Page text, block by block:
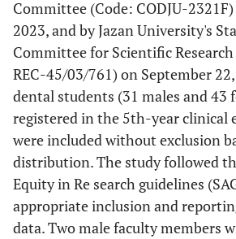
Committee (Code: CODJU-
2023, and by Jazan University's
Committee for Scientific
REC-45/03/761) on September
dental students (31 males and 43
registered in the 5th-year clinical
were included without exclusion
distribution. The study followed
Equity in Re search guidelines
appropriate inclusion and
data. Two male faculty members